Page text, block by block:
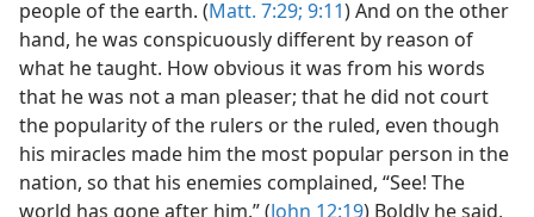
people of the earth. (Matt. 7:29; 9:11) And on the other
hand, he was conspicuously different by reason of
what he taught. How obvious it was from his words
that he was not a man pleaser; that he did not court
the popularity of the rulers or the ruled, even though
his miracles made him the most popular person in the
nation, so that his enemies complained, “See! The
world has gone after him.” (John 12:19) Boldly he said,